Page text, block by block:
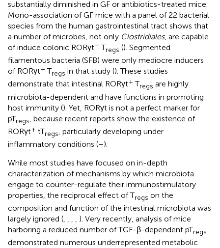
substantially diminished in GF or antibiotics-treated mice.
Mono-association of GF mice with a panel of 22 bacterial
species from the human gastrointestinal tract shows that
a number of microbes, not only Clostridiales, are capable
of induce colonic RORγt+ Tregs (). Segmented
filamentous bacteria (SFB) were only mediocre inducers
of RORγt+ Tregs in that study (). These studies
demonstrate that intestinal RORγt+ Tregs are highly
microbiota-dependent and have functions in promoting
host immunity (). Yet, RORγt is not a perfect marker for
pTregs , because recent reports show the existence of
RORγt+ tTregs, particularly developing under
inflammatory conditions (–).
While most studies have focused on in-depth
characterization of mechanisms by which microbiota
engage to counter-regulate their immunostimulatory
properties, the reciprocal effect of Tregs on the
composition and function of the intestinal microbiota was
largely ignored (, , , , ). Very recently, analysis of mice
harboring a reduced number of TGF-β-dependent pTregs
demonstrated numerous underrepresented metabolic